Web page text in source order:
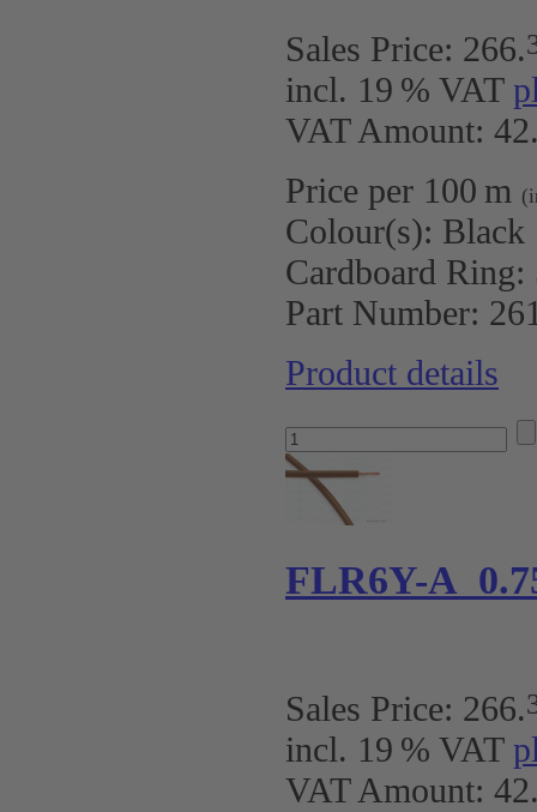
Sales Price: 266.
incl. 19 % VAT
VAT Amount:
Price per 100 m
Colour(s): Black
Cardboard Ring:
Part Number:
Product details
FLR6Y-A
Sales Price: 266.
incl. 19 % VAT
VAT Amount: